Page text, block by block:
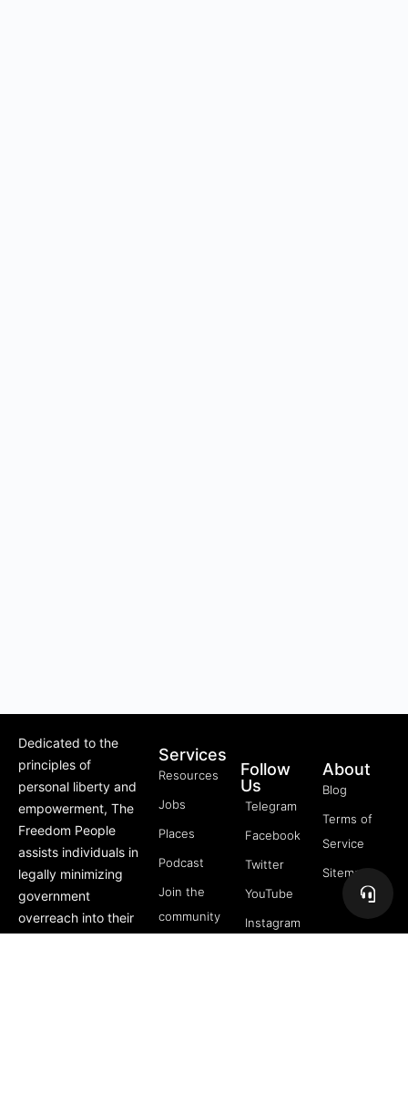
Dedicated to the
principles of
personal liberty and
empowerment, The
Freedom People
assists individuals in
legally minimizing
government
overreach into their
Services
Resources
Jobs
Places
Podcast
Join the
community
Follow
Us
Telegram
Facebook
Twitter
YouTube
Instagram
About
Blog
Terms of
Service
Sitemap